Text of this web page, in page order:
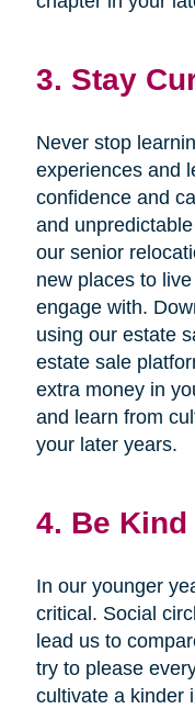
3. Stay
Never stop
experiences and
confidence and
and
our senior
new places to
engage with.
using our estate
estate sale
extra money in
and learn from
your later years.
4. Be
In our younger
critical. Social
lead us to
try to please
cultivate a kinder